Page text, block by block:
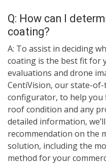
Q: How can I
coating?
A: To assist in deciding
coating is the best fit for
evaluations and drone
CentiVision, our state-
configurator, to help
roof condition and any
detailed information,
recommendation on the
solution, including the
method for your